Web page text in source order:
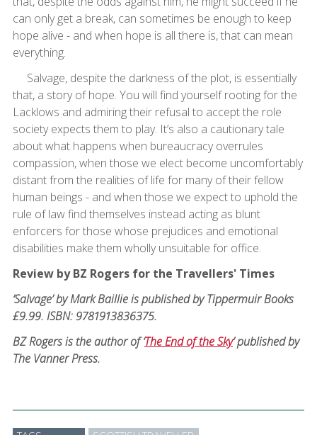
can only get a break, can sometimes be enough to keep
hope alive - and when hope is all there is, that can mean
everything.
Salvage, despite the darkness of the plot, is essentially
that, a story of hope. You will find yourself rooting for the
Lacklows and admiring their refusal to accept the role
society expects them to play. It’s also a cautionary tale
about what happens when bureaucracy overrules
compassion, when those we elect become uncomfortably
distant from the realities of life for many of their fellow
human beings - and when those we expect to uphold the
rule of law find themselves instead acting as blunt
enforcers for those whose prejudices and emotional
disabilities make them wholly unsuitable for office.
Review by BZ Rogers for the Travellers' Times
‘Salvage’ by Mark Baillie is published by Tippermuir Books
£9.99. ISBN: 9781913836375.
BZ Rogers is the author of ‘The End of the Sky’ published by
The Vanner Press.